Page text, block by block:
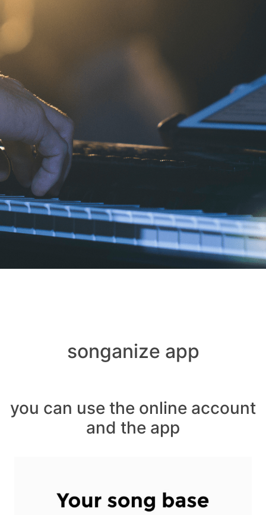
songanize app
you can use the online account
and the app